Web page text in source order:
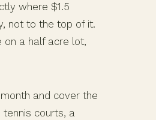
where $1.5
not to the top of it.
on a half acre lot,
and cover the
tennis courts, a